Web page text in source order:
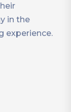
in the
experience.